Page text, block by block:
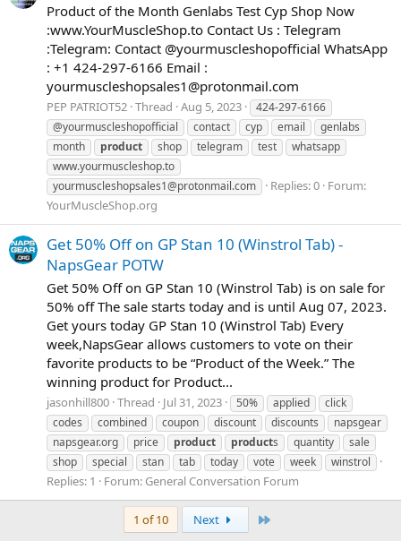
Product of the Month Genlabs Test Cyp Shop Now
:www.YourMuscleShop.to Contact Us : Telegram
:Telegram: Contact @yourmuscleshopofficial WhatsApp
: +1 424-297-6166 Email :
yourmuscleshopsales1@protonmail.com
PEP PATRIOT52 Thread Aug 5, 2023
424-297-6166
@yourmuscleshopofficial
contact cyp email
genlabs
month
product shop telegram test
whatsapp
www.yourmuscleshop.to
yourmuscleshopsales1@protonmail.com
Replies: 0 Forum:
YourMuscleShop.org
Get 50% Off on GP Stan 10 (Winstrol Tab) -
NapsGear POTW
Get 50% Off on GP Stan 10 (Winstrol Tab) is on sale for
50% off The sale starts today and is until Aug 07, 2023.
Get yours today GP Stan 10 (Winstrol Tab) Every
week,NapsGear allows customers to vote on their
favorite products to be “Product of the Week.” The
winning product for Product...
jasonhill800 Thread Jul 31, 2023 50% applied
click
codes
combined coupon discount discounts
napsgear
napsgear.org
price product products quantity
sale
shop
special stan tab today vote week winstrol
Replies: 1 Forum: General Conversation Forum
1 of 10 Next